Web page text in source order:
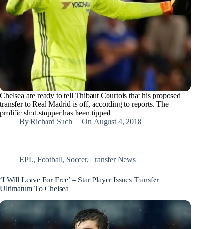
Chelsea are ready to tell Thibaut Courtois that his proposed
transfer to Real Madrid is off, according to reports. The
prolific shot-stopper has been tipped…
By Richard Such On August 4, 2018
EPL, Football, Soccer, Transfer News
‘I Will Leave For Free’ – Star Player Issues Transfer
Ultimatum To Chelsea